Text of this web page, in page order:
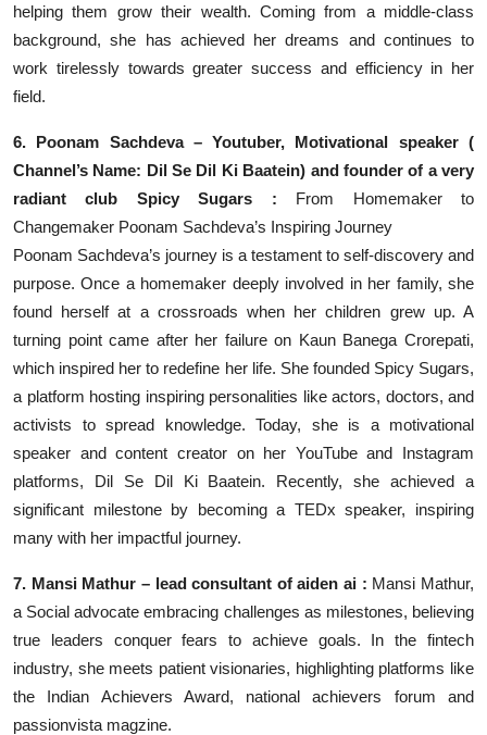
helping them grow their wealth. Coming from a middle-class
background, she has achieved her dreams and continues to
work tirelessly towards greater success and efficiency in her
field.
6. Poonam Sachdeva – Youtuber, Motivational speaker (
Channel’s Name: Dil Se Dil Ki Baatein) and founder of a very
radiant club Spicy Sugars : From Homemaker to
Changemaker Poonam Sachdeva’s Inspiring Journey
Poonam Sachdeva’s journey is a testament to self-discovery and
purpose. Once a homemaker deeply involved in her family, she
found herself at a crossroads when her children grew up. A
turning point came after her failure on Kaun Banega Crorepati,
which inspired her to redefine her life. She founded Spicy Sugars,
a platform hosting inspiring personalities like actors, doctors, and
activists to spread knowledge. Today, she is a motivational
speaker and content creator on her YouTube and Instagram
platforms, Dil Se Dil Ki Baatein. Recently, she achieved a
significant milestone by becoming a TEDx speaker, inspiring
many with her impactful journey.
7. Mansi Mathur – lead consultant of aiden ai : Mansi Mathur,
a Social advocate embracing challenges as milestones, believing
true leaders conquer fears to achieve goals. In the fintech
industry, she meets patient visionaries, highlighting platforms like
the Indian Achievers Award, national achievers forum and
passionvista magzine.